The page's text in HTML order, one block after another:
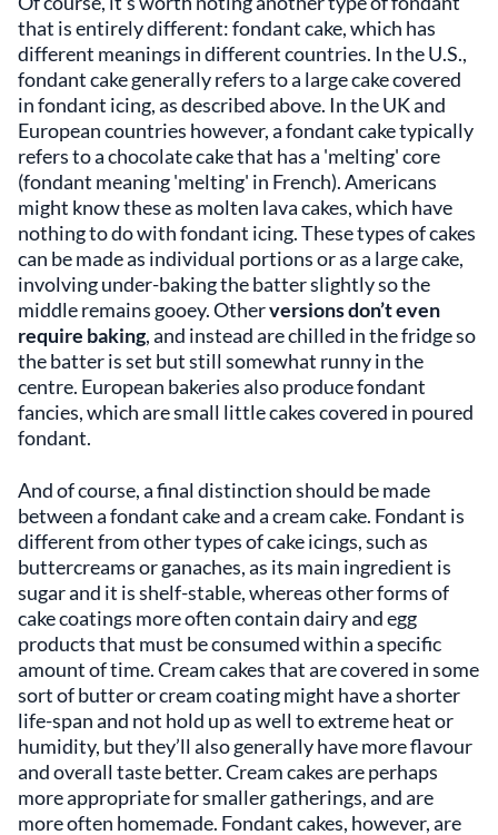
that is entirely different: fondant cake, which has
different meanings in different countries. In the U.S.,
fondant cake generally refers to a large cake covered
in fondant icing, as described above. In the UK and
European countries however, a fondant cake typically
refers to a chocolate cake that has a 'melting' core
(fondant meaning 'melting' in French). Americans
might know these as molten lava cakes, which have
nothing to do with fondant icing. These types of cakes
can be made as individual portions or as a large cake,
involving under-baking the batter slightly so the
middle remains gooey. Otherversions don’t even
require baking, and instead are chilled in the fridge so
the batter is set but still somewhat runny in the
centre. European bakeries also produce fondant
fancies, which are small little cakes covered in poured
fondant.
And of course, a final distinction should be made
between a fondant cake and a cream cake. Fondant is
different from other types of cake icings, such as
buttercreams or ganaches, as its main ingredient is
sugar and it is shelf-stable, whereas other forms of
cake coatings more often contain dairy and egg
products that must be consumed within a specific
amount of time. Cream cakes that are covered in some
sort of butter or cream coating might have a shorter
life-span and not hold up as well to extreme heat or
humidity, but they’ll also generally have more flavour
and overall taste better. Cream cakes are perhaps
more appropriate for smaller gatherings, and are
more often homemade. Fondant cakes, however, are